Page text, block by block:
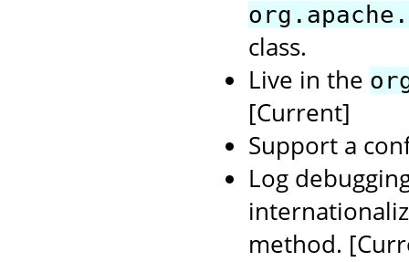
class.
Live in the
[Current]
Support a
Log
method.